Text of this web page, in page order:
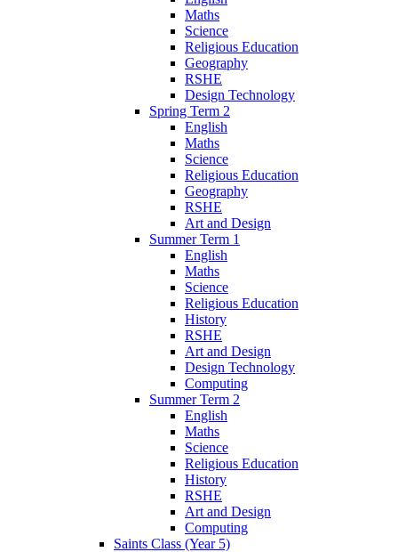
Maths
Science
Religious Education
Geography
RSHE
Design Technology
Spring Term 2
English
Maths
Science
Religious Education
Geography
RSHE
Art and Design
Summer Term 1
English
Maths
Science
Religious Education
History
RSHE
Art and Design
Design Technology
Computing
Summer Term 2
English
Maths
Science
Religious Education
History
RSHE
Art and Design
Computing
Saints Class (Year 5)